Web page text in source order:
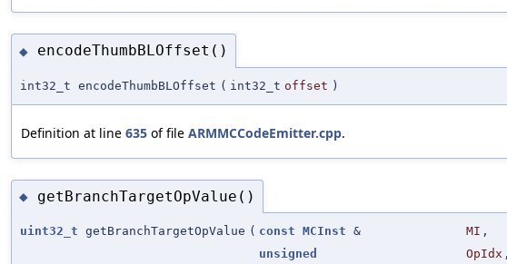
◆ encodeThumbBLOffset()
int32_t encodeThumbBLOffset ( int32_t offset )
Definition at line 635 of file ARMMCCodeEmitter.cpp.
◆ getBranchTargetOpValue()
uint32_t getBranchTargetOpValue ( const MCInst & MI ,
unsigned
OpIdx ,